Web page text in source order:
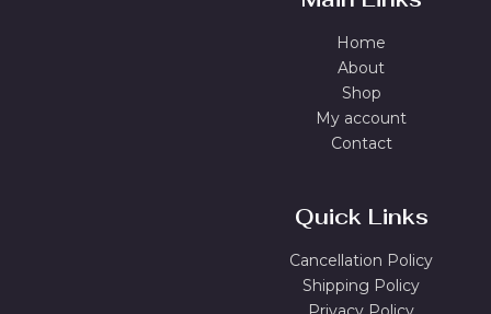
Home
About
Shop
My account
Contact
Quick Links
Cancellation Policy
Shipping Policy